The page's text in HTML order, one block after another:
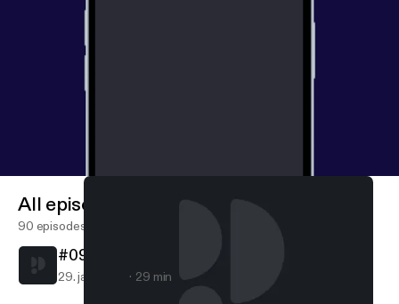
All episodes
90 episodes
#090 - Called to Follow in a Chaotic World
29. jan. 2021 29 min